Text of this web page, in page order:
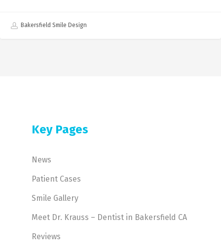
Bakersfield Smile Design
Key Pages
News
Patient Cases
Smile Gallery
Meet Dr. Krauss – Dentist in Bakersfield CA
Reviews